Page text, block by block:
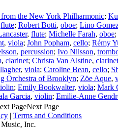
the New York Philharmonic;
flute; Robert Botti, oboe; Lino
, flute; Michelle Farah, oboe;
, viola; John Popham, cello; Rémy
, percussion; Ivo Nilsson,
, clarinet; Christa Van Alstine, clarinet
, viola; Caroline Bean, cello;
Orchestra of Brooklyn; Zöe Aque,
; Emily Bookwalter, viola; Mark
Garcia, violin; Emilie-Anne
Next Page
| Terms and Conditions
Inc.